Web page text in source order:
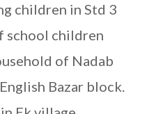
children in Std 3
school children
of Nadab
Bazar block.